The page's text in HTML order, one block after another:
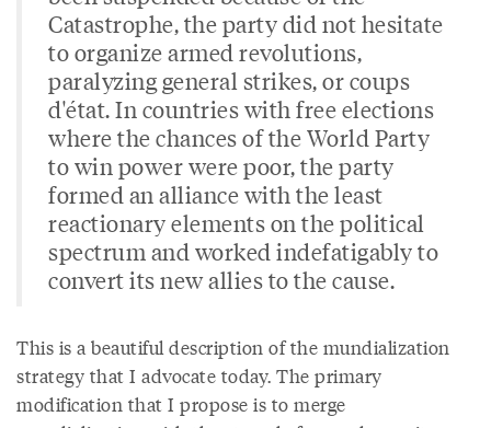
Catastrophe, the party did not hesitate
to organize armed revolutions,
paralyzing general strikes, or coups
d'état. In countries with free elections
where the chances of the World Party
to win power were poor, the party
formed an alliance with the least
reactionary elements on the political
spectrum and worked indefatigably to
convert its new allies to the cause.
This is a beautiful description of the mundialization
strategy that I advocate today. The primary
modification that I propose is to merge